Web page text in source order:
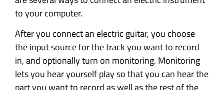
to your computer.
After you connect an electric guitar, you choose
the input source for the track you want to record
in, and optionally turn on monitoring. Monitoring
lets you hear yourself play so that you can hear the
part you want to record as well as the rest of the